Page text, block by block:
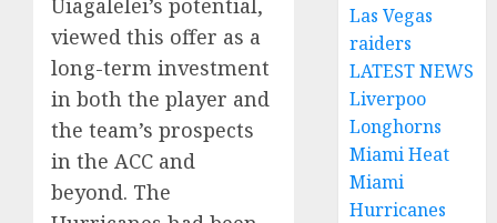
Uiagalelei’s potential,
viewed this offer as a
long-term investment
in both the player and
the team’s prospects
in the ACC and
beyond. The
Las Vegas
raiders
LATEST NEWS
Liverpoo
Longhorns
Miami Heat
Miami
Hurricanes